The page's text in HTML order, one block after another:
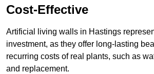
Cost-Effective
Artificial living walls in Hastings
investment, as they offer long-lasting
recurring costs of real plants, such as
and replacement.